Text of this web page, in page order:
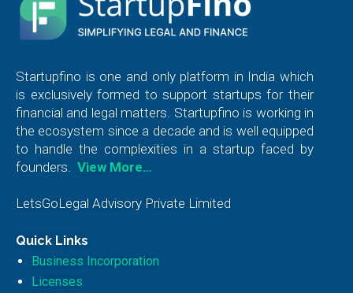
Startupfino is one and only platform in India which
is exclusively formed to support startups for their
financial and legal matters. Startupfino is working in
the ecosystem since a decade and is well equipped
to handle the complexities in a startup faced by
founders.
View More…
LetsGoLegal Advisory Private Limited
Quick Links
Business Incorporation
Licenses